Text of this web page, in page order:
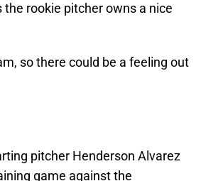
rookie pitcher owns a nice
so there could be a feeling out
pitcher Henderson Alvarez
game against the